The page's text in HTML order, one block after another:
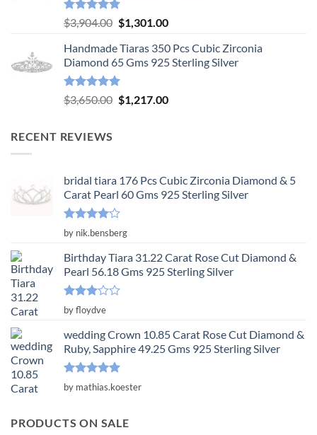
Rated5.00
out of 5
$3,904.00 Original
was:
$3,904.00.
$1,301.00Current
is:
$1,301.00.
Handmade Tiaras 350 Pcs Cubic Zirconia
Diamond 65 Gms 925 Sterling Silver
Rated5.00
out of 5
$3,650.00 Original
$1,217.00Current
RECENT REVIEWS
bridal tiara 176 Pcs Cubic Zirconia Diamond & 5
Carat Pearl 60 Gms 925 Sterling Silver
Rated4
out of 5
by nik.bensberg
Birthday Tiara 31.22 Carat Rose Cut Diamond &
Pearl 56.18 Gms 925 Sterling Silver
Rated
out
of 5
by floydve
wedding Crown 10.85 Carat Rose Cut Diamond &
Ruby, Sapphire 49.25 Gms 925 Sterling Silver
Rated5
out of 5
by mathias.koester
PRODUCTS ON SALE